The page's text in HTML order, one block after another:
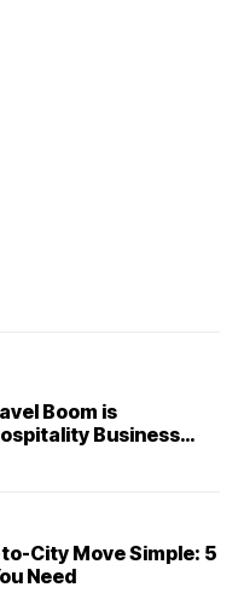
Boom is
Business
City Move Simple: 5
Need